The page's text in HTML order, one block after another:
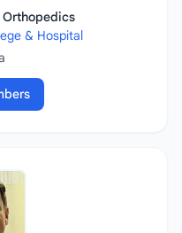
Orthopedics
& Hospital